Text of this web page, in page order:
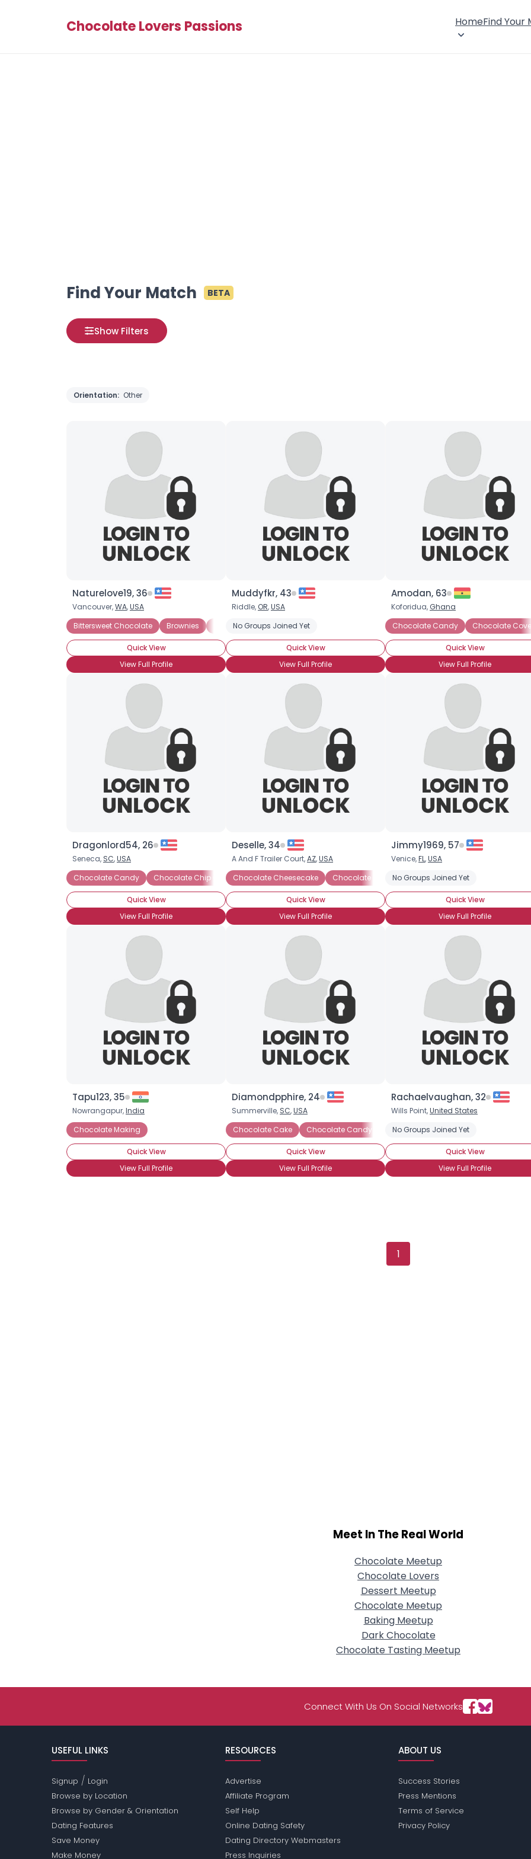
Chocolate Lovers Passions HomeFind Your
Find Your Match BETA
Show Filters
Orientation: Other
Naturelove19, 36
Vancouver,WA,USA
Bittersweet Chocolate
Brownies Chocolate Milk Chocolate Milkshake Dark Chocolate Hot Chocolate Milk
Quick View
View Full Profile
Muddyfkr, 43
Riddle, OR,USA
No Groups Joined Yet
Quick View
View Full Profile
Amodan, 63
Koforidua, Ghana
Chocolate Candy
Chocolate
Quick View
View Full Profile
Dragonlord54, 26
Seneca, SC,USA
Chocolate Candy
Chocolate Chip Cookies Chocolate Ganache Chocolate Ice Cream Chocolate Mousse
Quick View
View Full Profile
Deselle, 34
A And F Trailer Court,AZ,USA
Chocolate Cheesecake
Chocolate Chip Cookies Chocolate Creme Brulee
Quick View
View Full Profile
Jimmy1969, 57
Venice,FL,USA
No Groups Joined Yet
Quick View
View Full Profile
Tapu123, 35
Nowrangapur,India
Chocolate Making
Quick View
View Full Profile
Diamondpphire, 24
Summerville, SC,USA
Chocolate Cake
Chocolate Candy Chocolate Covered Anything
Quick View
View Full Profile
Rachaelvaughan, 32
Wills Point,United States
No Groups Joined Yet
Quick View
View Full Profile
1
×
Username, 00
City, Country
About Me
Gender
Height
Weight
Joined Groups
Shared Sites
Meet In The Real World
Chocolate Meetup
Chocolate Lovers
Dessert Meetup
Chocolate Meetup
Baking Meetup
Dark Chocolate
Chocolate Tasting Meetup
Connect With Us On Social Networks
USEFUL LINKS
Signup / Login
Browse by Location
Browse by Gender & Orientation
Dating Features
Save Money
Make Money
RESOURCES
Advertise
Affiliate Program
Self Help
Online Dating Safety
Dating Directory Webmasters
Press Inquiries
ABOUT US
Success Stories
Press Mentions
Terms of Service
Privacy Policy